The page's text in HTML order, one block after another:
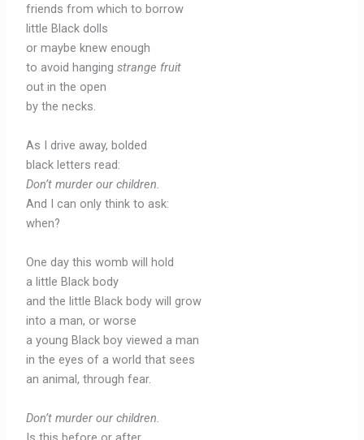
friends from which to borrow
little Black dolls
or maybe knew enough
to avoid hanging strange fruit
out in the open
by the necks.
As I drive away, bolded
black letters read:
Don’t murder our children.
And I can only think to ask:
when?
One day this womb will hold
a little Black body
and the little Black body will grow
into a man, or worse
a young Black boy viewed a man
in the eyes of a world that sees
an animal, through fear.
Don’t murder our children.